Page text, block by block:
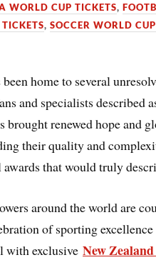
WORLD CUP TICKETS,
,SOCCER WORLD
home to several
and specialists described
brought renewed hope and
their quality and
that would truly
around the world are
of sporting
with exclusiveNew